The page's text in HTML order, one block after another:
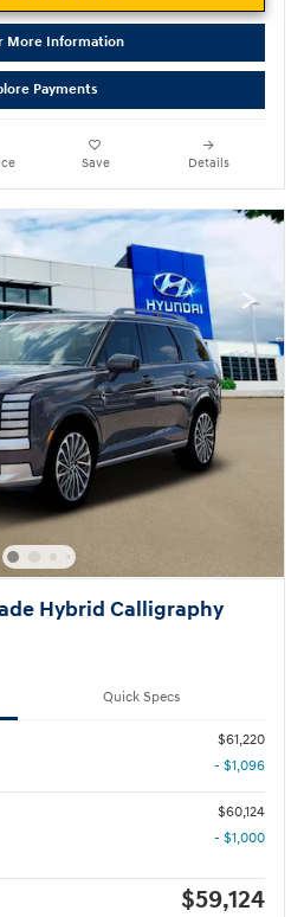
More Information
Payments
Save Details
Hybrid Calligraphy
Quick Specs
$61,220
- $1,096
$60,124
- $1,000
$59,124